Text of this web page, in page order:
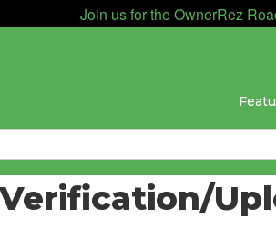
Join us for the OwnerRez